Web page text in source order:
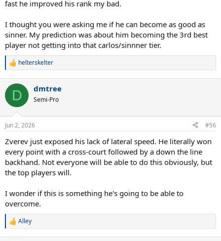
fast he improved his rank my bad.
I thought you were asking me if he can become as good as
sinner. My prediction was about him becoming the 3rd best
player not getting into that carlos/sinnner tier.
R
c
i
s
helterskelter
D dmtree
Semi-Pro
Jun 2, 2026 #56
Zverev just exposed his lack of lateral speed. He literally won
every point with a cross-court followed by a down the line
backhand. Not everyone will be able to do this obviously, but
the top players will.
I wonder if this is something he's going to be able to
overcome.
R
Alley